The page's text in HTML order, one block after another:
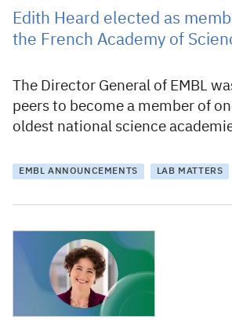
Edith Heard elected as
the French Academy of
The Director General of EMBL
peers to become a member of
oldest national science
EMBL ANNOUNCEMENTS LAB MATTERS
22 June 2022